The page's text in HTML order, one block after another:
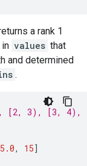
a rank 1
values that
and determined
.
[2, 3), [3, 4),
5.0, 15]